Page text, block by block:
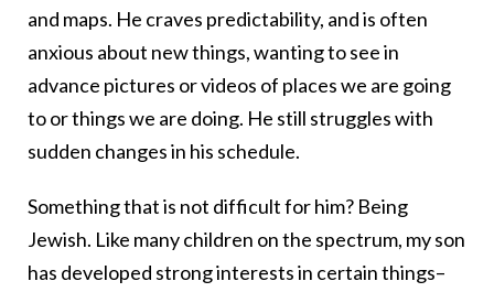
and maps. He craves predictability, and is often
anxious about new things, wanting to see in
advance pictures or videos of places we are going
to or things we are doing. He still struggles with
sudden changes in his schedule.
Something that is not difficult for him? Being
Jewish. Like many children on the spectrum, my son
has developed strong interests in certain things–